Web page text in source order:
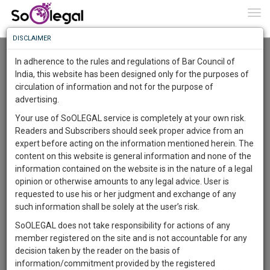
Resource Centre
Categories :-Miscellaneous» Miscellaneous
Know
More
Something
Awesome
The
Work
1444
DAYS
10
HOURS
19
MINUTES
3
SECONDS
Sign-
up
and
To
Know
More
Launching
Soon
SAARTH,
your
complete
client,
case,
DISCLAIMER
In adherence to the rules and regulations of Bar Council of
India, this website has been designed only for the purposes of
circulation of information and not for the purpose of
advertising.
Your use of SoOLEGAL service is completely at your own risk.
Readers and Subscribers should seek proper advice from an
expert before acting on the information mentioned herein. The
content on this website is general information and none of the
information contained on the website is in the nature of a legal
opinion or otherwise amounts to any legal advice. User is
requested to use his or her judgment and exchange of any
such information shall be solely at the user’s risk.
SoOLEGAL does not take responsibility for actions of any
member registered on the site and is not accountable for any
decision taken by the reader on the basis of
information/commitment provided by the registered